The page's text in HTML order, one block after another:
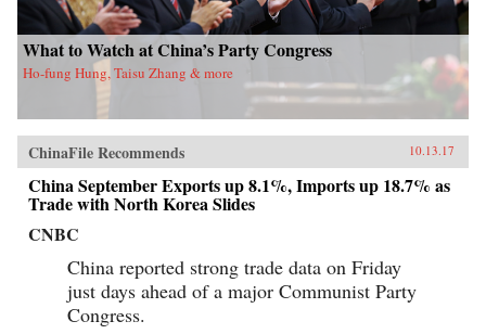
What to Watch at China’s Party Congress
Ho-fung Hung, Taisu Zhang & more
ChinaFile Recommends 10.13.17
China September Exports up 8.1%, Imports up 18.7% as
Trade with North Korea Slides
CNBC
China reported strong trade data on Friday
just days ahead of a major Communist Party
Congress.